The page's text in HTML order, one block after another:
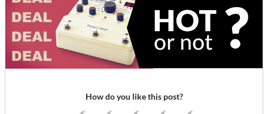
How do you like this post?